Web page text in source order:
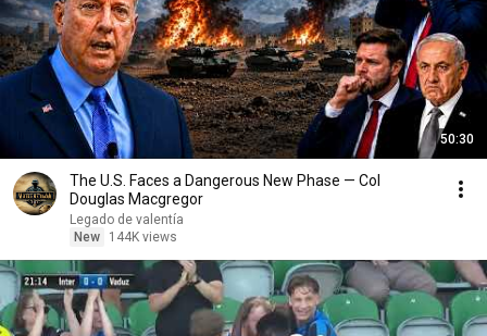
50:30
The U.S. Faces a Dangerous New Phase — Col
Douglas Macgregor
Legado de valentía
New
144K views